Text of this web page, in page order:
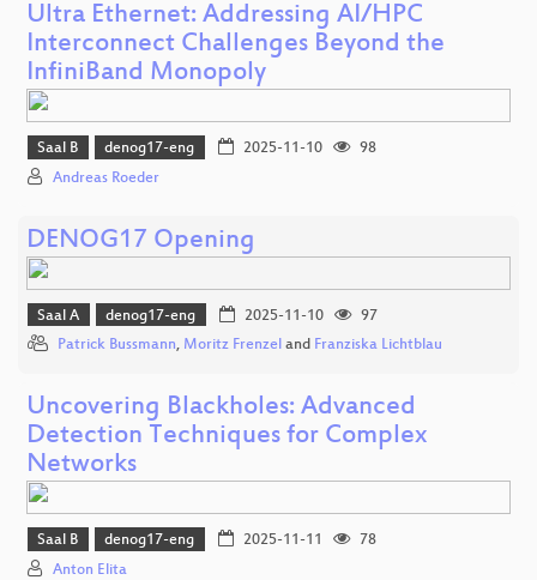
Ultra Ethernet: Addressing AI/HPC
Interconnect Challenges Beyond the
InfiniBand Monopoly
Saal B denog17-eng 2025-11-10
98
Andreas Roeder
DENOG17 Opening
Saal A denog17-eng 2025-11-10
97
Patrick Bussmann, Moritz Frenzel and Franziska Lichtblau
Uncovering Blackholes: Advanced
Detection Techniques for Complex
Networks
Saal B denog17-eng 2025-11-11
78
Anton Elita